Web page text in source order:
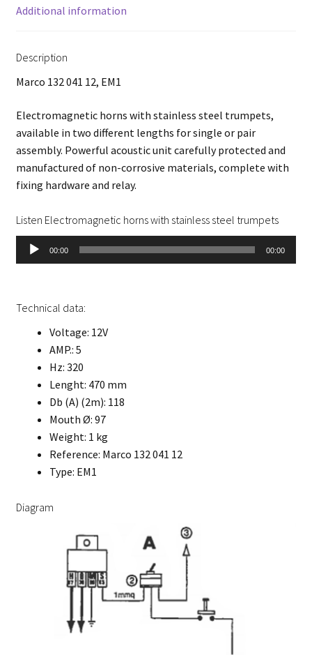
Additional information
Description
Marco 132 041 12, EM1
Electromagnetic horns with stainless steel trumpets,
available in two different lengths for single or pair
assembly. Powerful acoustic unit carefully protected and
manufactured of non-corrosive materials, complete with
fixing hardware and relay.
Listen Electromagnetic horns with stainless steel trumpets
Audio
Player
00:00 00:00
Technical data:
Voltage: 12V
AMP.: 5
Hz: 320
Lenght: 470 mm
Db (A) (2m): 118
Mouth Ø: 97
Weight: 1 kg
Reference: Marco 132 041 12
Type: EM1
Diagram